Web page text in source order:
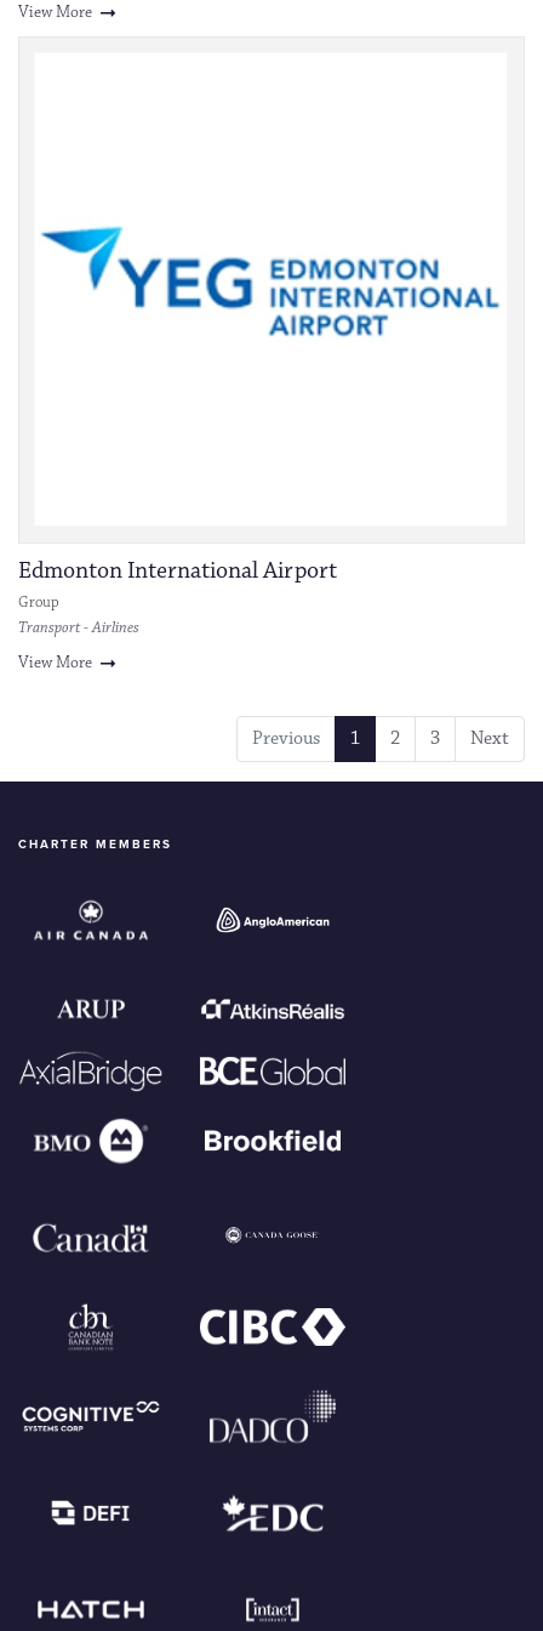
View More
Edmonton International Airport
Group
Transport - Airlines
View More
Previous 1 2 3 Next
CHARTER MEMBERS